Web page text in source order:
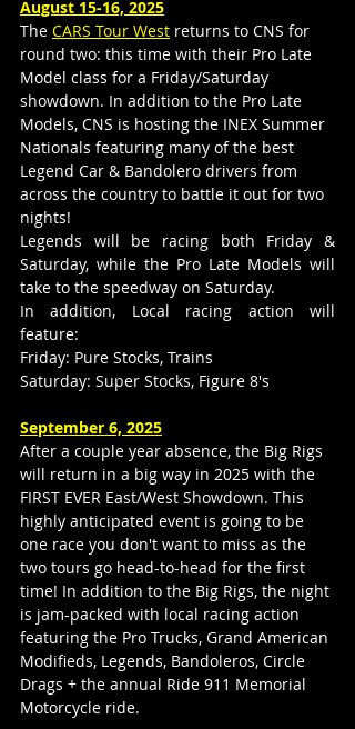
August 15-16, 2025
The CARS Tour West returns to CNS for
round two: this time with their Pro Late
Model class for a Friday/Saturday
showdown. In addition to the Pro Late
Models, CNS is hosting the INEX Summer
Nationals featuring many of the best
Legend Car & Bandolero drivers from
across the country to battle it out for two
nights!
Legends will be racing both Friday &
Saturday, while the Pro Late Models will
take to the speedway on Saturday.
In addition, Local racing action will
feature:
Friday: Pure Stocks, Trains
Saturday: Super Stocks, Figure 8's
September 6, 2025
After a couple year absence, the Big Rigs
will return in a big way in 2025 with the
FIRST EVER East/West Showdown. This
highly anticipated event is going to be
one race you don't want to miss as the
two tours go head-to-head for the first
time! In addition to the Big Rigs, the night
is jam-packed with local racing action
featuring the Pro Trucks, Grand American
Modifieds, Legends, Bandoleros, Circle
Drags + the annual Ride 911 Memorial
Motorcycle ride.